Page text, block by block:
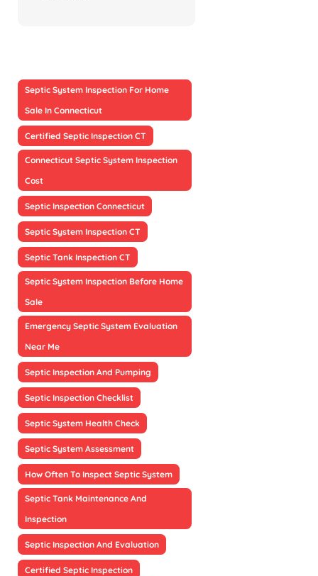
Septic System Inspection For Home
Sale In Connecticut
Certified Septic Inspection CT
Connecticut Septic System Inspection
Cost
Septic Inspection Connecticut
Septic System Inspection CT
Septic Tank Inspection CT
Septic System Inspection Before Home
Sale
Emergency Septic System Evaluation
Near Me
Septic Inspection And Pumping
Septic Inspection Checklist
Septic System Health Check
Septic System Assessment
How Often To Inspect Septic System
Septic Tank Maintenance And
Inspection
Septic Inspection And Evaluation
Certified Septic Inspection